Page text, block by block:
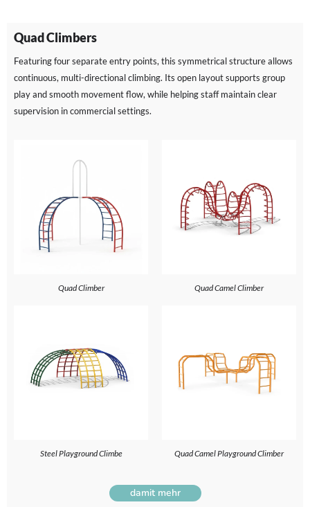
Quad Climbers
Featuring four separate entry points, this symmetrical structure allows
continuous, multi-directional climbing. Its open layout supports group
play and smooth movement flow, while helping staff maintain clear
supervision in commercial settings.
Quad Climber Quad Camel Climber
Steel Playground Climbe Quad Camel Playground Climber
damit mehr